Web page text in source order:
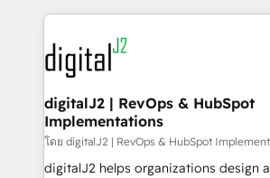
digital agency and an integrator. With
experts in marketing automation,
CRM and webdesign (We focus on
customers).
digitalJ2 | RevOps & HubSpot
Implementations
โดย digitalJ2 | RevOps & HubSpot
digitalJ2 helps organizations design